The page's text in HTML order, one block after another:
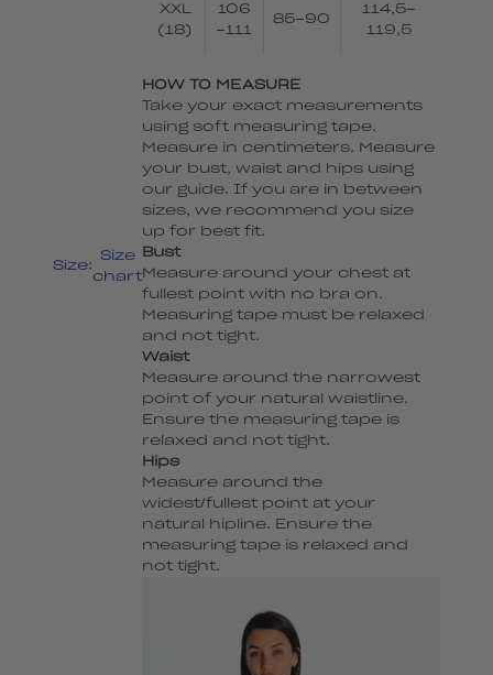
Size:
Size
chart
XXL
(18)
106
-111
85-90
114,5-
119,5
HOW TO MEASURE
Take your exact measurements
using soft measuring tape.
Measure in centimeters. Measure
your bust, waist and hips using
our guide. If you are in between
sizes, we recommend you size
up for best fit.
Bust
Measure around your chest at
fullest point with no bra on.
Measuring tape must be relaxed
and not tight.
Waist
Measure around the narrowest
point of your natural waistline.
Ensure the measuring tape is
relaxed and not tight.
Hips
Measure around the
widest/fullest point at your
natural hipline. Ensure the
measuring tape is relaxed and
not tight.